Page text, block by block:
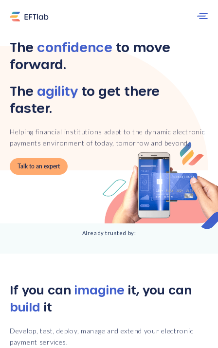
The confidence to move
forward.
The agility to get there
faster.
Helping financial institutions adapt to the dynamic electronic
payments environment of today, tomorrow and beyond.
Talk to an expert
Already trusted by:
If you can imagine it, you can
build it
Develop, test, deploy, manage and extend your electronic
payment services.